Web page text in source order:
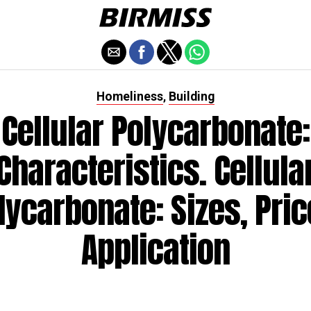
Homeliness, Building
Cellular Polycarbonate:
Sizes,
Application